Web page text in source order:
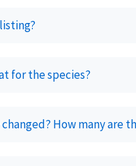
for the species?
How many are